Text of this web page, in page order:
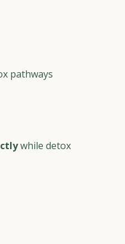
pathways
while detox